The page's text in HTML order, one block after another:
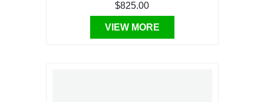
$825.00
VIEW MORE